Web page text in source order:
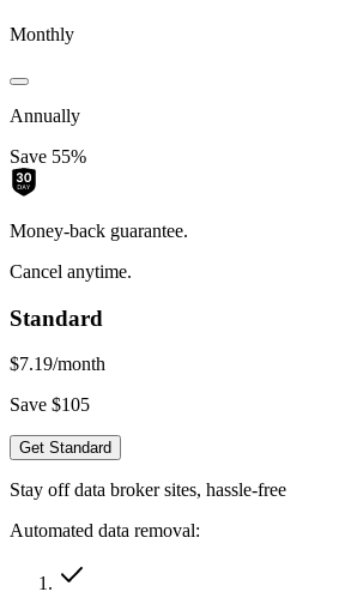
Monthly
Annually
Save 55%
Money-back guarantee.
Cancel anytime.
Standard
$7.19/month
Save $105
Get Standard
Stay off data broker sites, hassle-free
Automated data removal: